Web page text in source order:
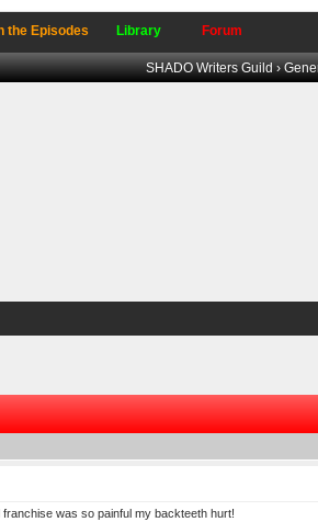
the Episodes Library Forum
SHADO Writers Guild›
was so painful my backteeth hurt!